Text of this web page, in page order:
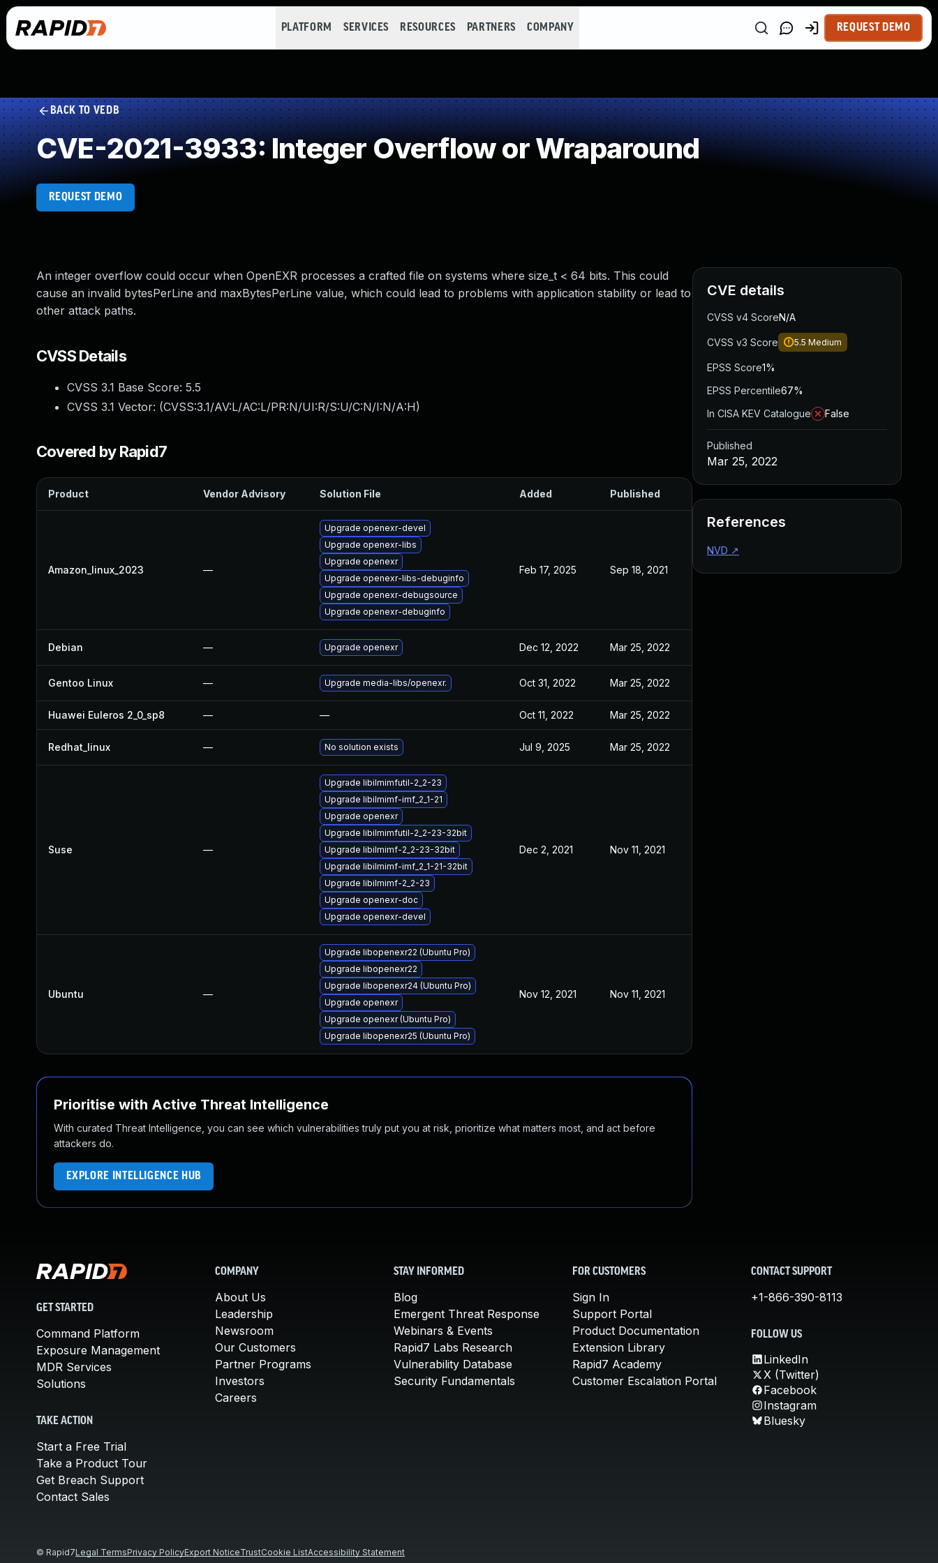
PLATFORM SERVICES RESOURCES PARTNERS COMPANY REQUEST DEMO
BACK TO VEDB
CVE-2021-3933: Integer Overflow or Wraparound
REQUEST DEMO
An integer overflow could occur when OpenEXR processes a crafted file on systems where size_t < 64 bits. This could
cause an invalid bytesPerLine and maxBytesPerLine value, which could lead to problems with application stability or lead to
other attack paths.
CVSS Details
CVSS 3.1 Base Score: 5.5
CVSS 3.1 Vector: (CVSS:3.1/AV:L/AC:L/PR:N/UI:R/S:U/C:N/I:N/A:H)
Covered by Rapid7
Product Vendor Advisory Solution File Added Published
Amazon_linux_2023 —
Upgrade openexr-devel
Upgrade openexr-libs
Upgrade openexr
Upgrade openexr-libs-debuginfo
Upgrade openexr-debugsource
Upgrade openexr-debuginfo
Feb 17, 2025 Sep 18, 2021
Debian — Upgrade openexr Dec 12, 2022 Mar 25, 2022
Gentoo Linux — Upgrade media-libs/openexr. Oct 31, 2022 Mar 25, 2022
Huawei Euleros 2_0_sp8 — — Oct 11, 2022 Mar 25, 2022
Redhat_linux — No solution exists Jul 9, 2025 Mar 25, 2022
Suse —
Upgrade libilmimfutil-2_2-23
Upgrade libilmimf-imf_2_1-21
Upgrade openexr
Upgrade libilmimfutil-2_2-23-32bit
Upgrade libilmimf-2_2-23-32bit
Upgrade libilmimf-imf_2_1-21-32bit
Upgrade libilmimf-2_2-23
Upgrade openexr-doc
Upgrade openexr-devel
Dec 2, 2021 Nov 11, 2021
Ubuntu —
Upgrade libopenexr22 (Ubuntu Pro)
Upgrade libopenexr22
Upgrade libopenexr24 (Ubuntu Pro)
Upgrade openexr
Upgrade openexr (Ubuntu Pro)
Upgrade libopenexr25 (Ubuntu Pro)
Nov 12, 2021 Nov 11, 2021
Prioritise with Active Threat Intelligence
With curated Threat Intelligence, you can see which vulnerabilities truly put you at risk, prioritize what matters most, and act before
attackers do.
EXPLORE INTELLIGENCE HUB
CVE details
CVSS v4 ScoreN/A
CVSS v3 Score 5.5 Medium
EPSS Score1%
EPSS Percentile67%
In CISA KEV Catalogue
False
Published
Mar 25, 2022
References
NVD ↗
GET STARTED
Command Platform
Exposure Management
MDR Services
Solutions
TAKE ACTION
Start a Free Trial
Take a Product Tour
Get Breach Support
Contact Sales
COMPANY
About Us
Leadership
Newsroom
Our Customers
Partner Programs
Investors
Careers
STAY INFORMED
Blog
Emergent Threat Response
Webinars & Events
Rapid7 Labs Research
Vulnerability Database
Security Fundamentals
FOR CUSTOMERS
Sign In
Support Portal
Product Documentation
Extension Library
Rapid7 Academy
Customer Escalation Portal
CONTACT SUPPORT
+1-866-390-8113
FOLLOW US
LinkedIn
X (Twitter)
Facebook
Instagram
Bluesky
© Rapid7Legal TermsPrivacy PolicyExport NoticeTrustCookie ListAccessibility Statement